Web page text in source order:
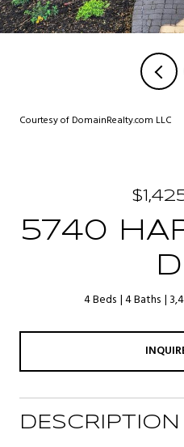
Courtesy of DomainRealty.com LLC
5740
4 Beds 4 Baths
DESCRIPTION